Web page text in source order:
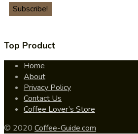
Top Product
Home
About
Privacy Policy
Contact Us
Coffee Lover’s Store
© 2020 Coffee-Guide.com